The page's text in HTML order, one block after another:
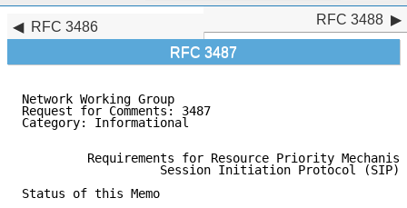
RFC 3486
RFC 3487
RFC 3488
Network Working Group
Request for Comments: 3487
Category: Informational
Requirements for Resource Priority
                   Session Initiation Protocol (SIP)
Status of this Memo
RFC 3488